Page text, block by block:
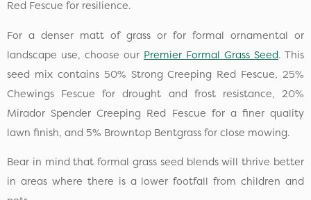
Red Fescue for resilience.
For a denser matt of grass or for formal ornamental or
landscape use, choose our Premier Formal Grass Seed. This
seed mix contains 50% Strong Creeping Red Fescue, 25%
Chewings Fescue for drought and frost resistance, 20%
Mirador Spender Creeping Red Fescue for a finer quality
lawn finish, and 5% Browntop Bentgrass for close mowing.
Bear in mind that formal grass seed blends will thrive better
in areas where there is a lower footfall from children and